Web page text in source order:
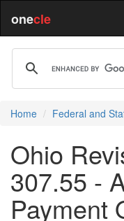
onecle
Home Federal and
Ohio
307.55 -
Payment